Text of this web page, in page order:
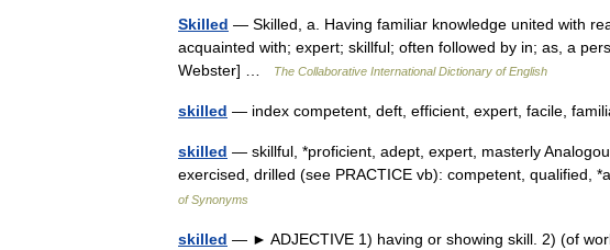
Skilled — Skilled, a. Having familiar knowledge united with
acquainted with; expert; skillful; often followed by in; as, a
Webster] …
The Collaborative International Dictionary of English
skilled — index competent, deft, efficient, expert, facile,
skilled — skillful, *proficient, adept, expert, masterly
exercised, drilled (see PRACTICE vb): competent, qualified,
of Synonyms
skilled — ► ADJECTIVE 1) having or showing skill. 2) (of